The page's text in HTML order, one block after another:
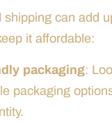
shipping can add
it affordable:
packaging:
packaging